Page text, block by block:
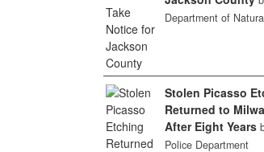
Department of
Stolen Picasso
Returned to
After Eight Years
Police Department